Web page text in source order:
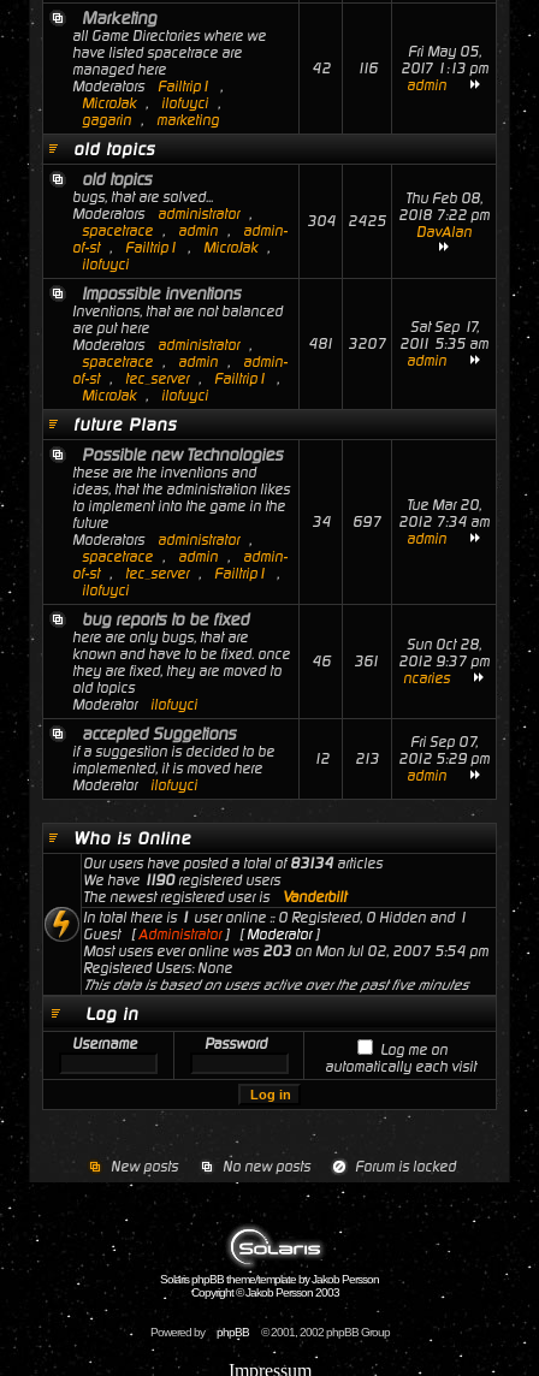
Marketing
all Game Directories where we
have listed spacetrace are
managed here
Moderators
Failtrip1
,
MicroJak , ilofuyci ,
gagarin , marketing
42 116
Fri May 05,
2017 1:13 pm
admin
old topics
old topics
bugs, that are solved...
Moderators
administrator ,
spacetrace , admin ,
admin-
of-st , Failtrip1 , MicroJak ,
ilofuyci
304 2425
Thu Feb 08,
2018 7:22 pm
DavAlan
Impossible inventions
Inventions, that are not balanced
are put here
Moderators
administrator ,
spacetrace , admin ,
admin-
of-st , tec_server , Failtrip1
,
MicroJak , ilofuyci
481 3207
Sat Sep 17,
2011 5:35 am
admin
future Plans
Possible new Technologies
these are the inventions and
ideas, that the administration likes
to implement into the game in the
future
Moderators
administrator ,
spacetrace , admin ,
admin-
of-st , tec_server , Failtrip1
,
ilofuyci
34 697
Tue Mar 20,
2012 7:34 am
admin
bug reports to be fixed
here are only bugs, that are
known and have to be fixed. once
they are fixed, they are moved to
old topics
Moderator
ilofuyci
46 361
Sun Oct 28,
2012 9:37 pm
ncaries
accepted Suggetions
if a suggestion is decided to be
implemented, it is moved here
Moderator
ilofuyci
12 213
Fri Sep 07,
2012 5:29 pm
admin
Who is Online
Our users have posted a total of83134articles
We have 1190registered users
The newest registered user is
Vanderbilt
In total there is 1 user online :: 0 Registered, 0 Hidden and 1
Guest [Administrator] [Moderator]
Most users ever online was 203 on Mon Jul 02, 2007 5:54 pm
Registered Users: None
This data is based on users active over the past five minutes
Log in
Username Password
Log me on
automatically each visit
New posts No new posts Forum is locked
Solaris phpBB theme/template by Jakob Persson
Copyright © Jakob Persson 2003
Powered by phpBB © 2001, 2002 phpBB Group
Impressum